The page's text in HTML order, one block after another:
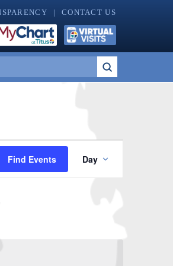
CONTACT US
Submit
Find Events
Views
Day